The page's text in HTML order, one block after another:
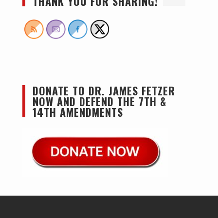
DONATE TO DR. JAMES FETZER
NOW AND DEFEND THE 7TH &
14TH AMENDMENTS